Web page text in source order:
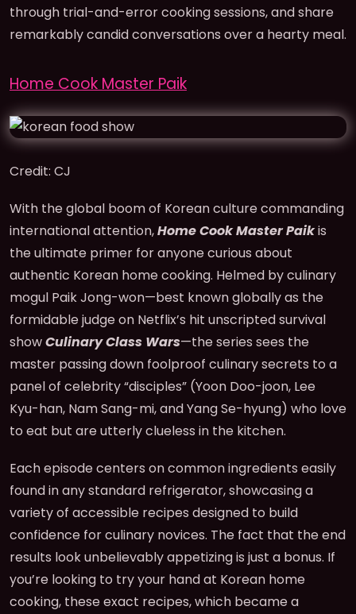
through trial-and-error cooking sessions, and share
remarkably candid conversations over a hearty meal.
Home Cook Master Paik
Credit: CJ
With the global boom of Korean culture commanding
international attention,Home Cook Master Paikis
the ultimate primer for anyone curious about
authentic Korean home cooking. Helmed by culinary
mogul Paik Jong-won—best known globally as the
formidable judge on Netflix’s hit unscripted survival
showCulinary Class Wars—the series sees the
master passing down foolproof culinary secrets to a
panel of celebrity “disciples” (Yoon Doo-joon, Lee
Kyu-han, Nam Sang-mi, and Yang Se-hyung) who love
to eat but are utterly clueless in the kitchen.
Each episode centers on common ingredients easily
found in any standard refrigerator, showcasing a
variety of accessible recipes designed to build
confidence for culinary novices. The fact that the end
results look unbelievably appetizing is just a bonus. If
you’re looking to try your hand at Korean home
cooking, these exact recipes, which became a